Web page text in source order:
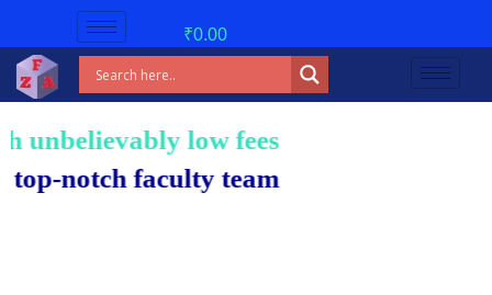
₹0.00
low fees!
notch faculty team.